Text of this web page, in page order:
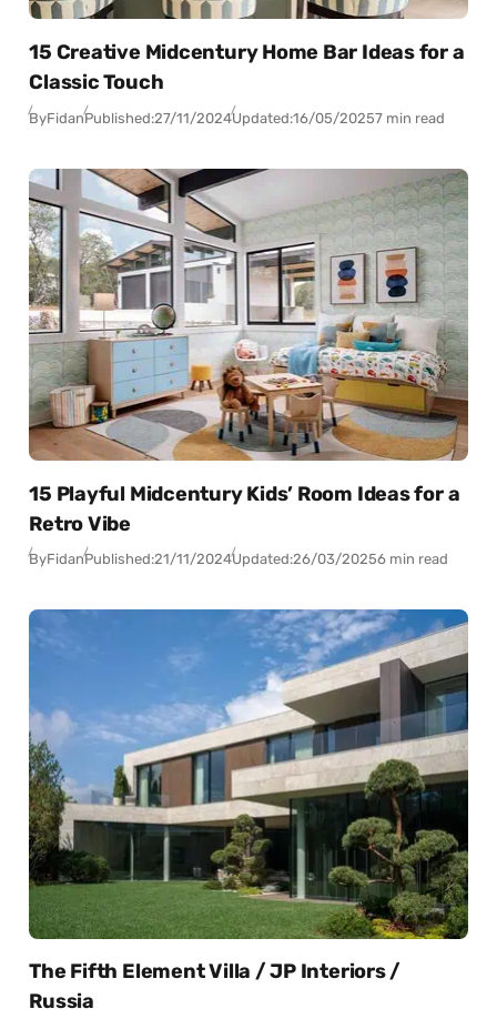
15 Creative Midcentury Home Bar Ideas for a
Classic Touch
ByFidanPublished:27/11/2024Updated:16/05/20257 min read
15 Playful Midcentury Kids’ Room Ideas for a
Retro Vibe
ByFidanPublished:21/11/2024Updated:26/03/20256 min read
The Fifth Element Villa / JP Interiors /
Russia